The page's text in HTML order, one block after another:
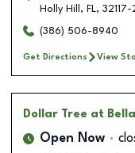
Holly Hill , FL,
(386) 506-8940
Get Directions View
Dollar Tree at
Open Now